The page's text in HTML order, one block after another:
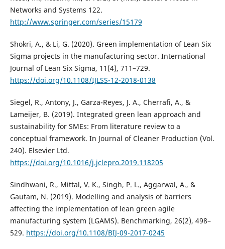
Networks and Systems 122.
http://www.springer.com/series/15179
Shokri, A., & Li, G. (2020). Green implementation of Lean Six
Sigma projects in the manufacturing sector. International
Journal of Lean Six Sigma, 11(4), 711–729.
https://doi.org/10.1108/IJLSS-12-2018-0138
Siegel, R., Antony, J., Garza-Reyes, J. A., Cherrafi, A., &
Lameijer, B. (2019). Integrated green lean approach and
sustainability for SMEs: From literature review to a
conceptual framework. In Journal of Cleaner Production (Vol.
240). Elsevier Ltd.
https://doi.org/10.1016/j.jclepro.2019.118205
Sindhwani, R., Mittal, V. K., Singh, P. L., Aggarwal, A., &
Gautam, N. (2019). Modelling and analysis of barriers
affecting the implementation of lean green agile
manufacturing system (LGAMS). Benchmarking, 26(2), 498–
529. https://doi.org/10.1108/BIJ-09-2017-0245